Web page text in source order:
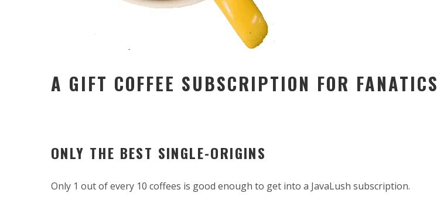
A GIFT COFFEE SUBSCRIPTION FOR FANATICS
ONLY THE BEST SINGLE-ORIGINS
Only 1 out of every 10 coffees is good enough to get into a JavaLush subscription.